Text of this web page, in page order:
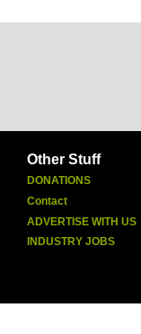
Other Stuff
DONATIONS
Contact
ADVERTISE WITH US
INDUSTRY JOBS